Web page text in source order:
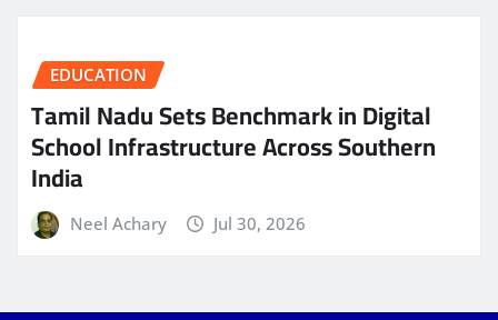
EDUCATION
Tamil Nadu Sets Benchmark in Digital
School Infrastructure Across Southern
India
Neel Achary Jul 30, 2026